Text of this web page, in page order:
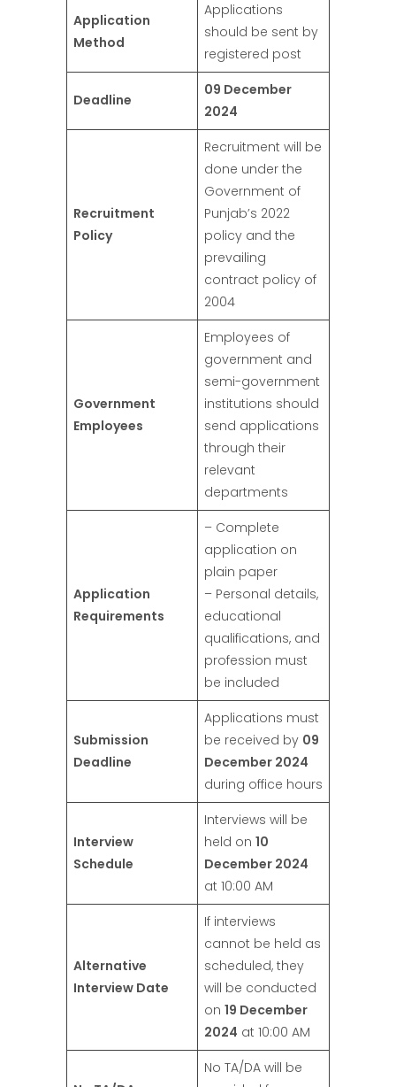
Application
Method
Applications
should be sent by
registered post
Deadline
09 December
2024
Recruitment
Policy
Recruitment will be
done under the
Government of
Punjab’s 2022
policy and the
prevailing
contract policy of
2004
Government
Employees
Employees of
government and
semi-government
institutions should
send applications
through their
relevant
departments
Application
Requirements
– Complete
application on
plain paper
– Personal details,
educational
qualifications, and
profession must
be included
Submission
Deadline
Applications must
be received by 09
December 2024
during office hours
Interview
Schedule
Interviews will be
held on 10
December 2024
at 10:00 AM
Alternative
Interview Date
If interviews
cannot be held as
scheduled, they
will be conducted
on 19 December
2024 at 10:00 AM
No TA/DA will be